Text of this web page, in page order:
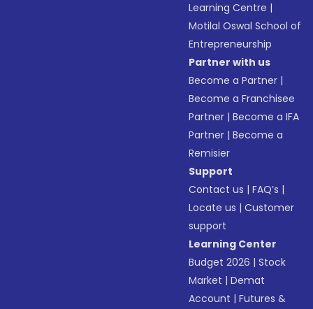
Learning Centre |
Motilal Oswal School of
Entrepreneurship
Partner with us
Become a Partner |
Become a Franchisee
Partner |Become a IFA
Partner |Become a
Remisier
Support
Contact us |FAQ’s |
Locate us |Customer
support
Learning Center
Budget 2026 |Stock
Market |Demat
Account |Futures &